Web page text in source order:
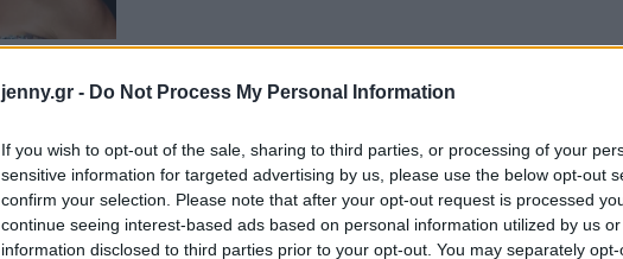
jenny.gr - Do Not Process My Personal Information
If you wish to opt-out of the sale, sharing to third parties, or processing of your
sensitive information for targeted advertising by us, please use the below opt-out
confirm your selection. Please note that after your opt-out request is processed
continue seeing interest-based ads based on personal information utilized by us
information disclosed to third parties prior to your opt-out. You may separately
Η Σαρλίζ Θερόν μόλις σχολίασε
καυστικό) τρόπο τον γάμο του